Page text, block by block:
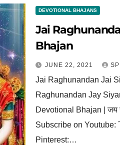
DEVOTIONAL BHAJANS
Jai
Bhajan
JUNE 22, 2021
Jai Raghunandan Jai
Raghunandan Jay
Devotional Bhajan | जय
Subscribe on Youtube:
Pinterest:…